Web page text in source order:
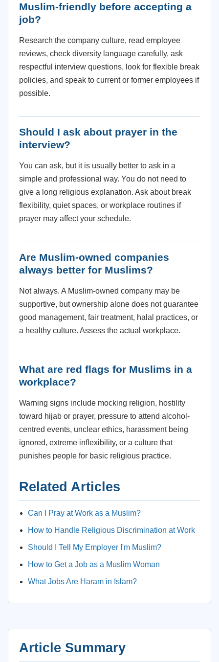
Muslim-friendly before accepting a
job?
Research the company culture, read employee
reviews, check diversity language carefully, ask
respectful interview questions, look for flexible break
policies, and speak to current or former employees if
possible.
Should I ask about prayer in the
interview?
You can ask, but it is usually better to ask in a
simple and professional way. You do not need to
give a long religious explanation. Ask about break
flexibility, quiet spaces, or workplace routines if
prayer may affect your schedule.
Are Muslim-owned companies
always better for Muslims?
Not always. A Muslim-owned company may be
supportive, but ownership alone does not guarantee
good management, fair treatment, halal practices, or
a healthy culture. Assess the actual workplace.
What are red flags for Muslims in a
workplace?
Warning signs include mocking religion, hostility
toward hijab or prayer, pressure to attend alcohol-
centred events, unclear ethics, harassment being
ignored, extreme inflexibility, or a culture that
punishes people for basic religious practice.
Related Articles
Can I Pray at Work as a Muslim?
How to Handle Religious Discrimination at Work
Should I Tell My Employer I'm Muslim?
How to Get a Job as a Muslim Woman
What Jobs Are Haram in Islam?
Article Summary